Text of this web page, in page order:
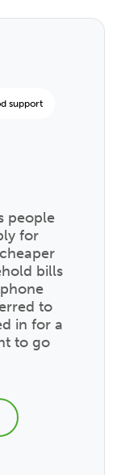
support
people
for
bills
to
in for a
to go